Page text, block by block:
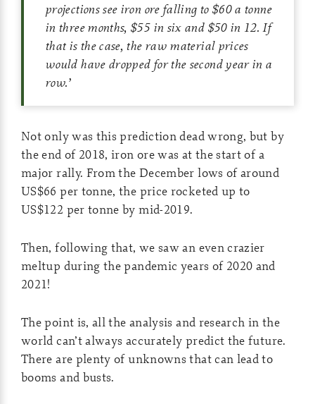
projections see iron ore falling to $60 a tonne
in three months, $55 in six and $50 in 12. If
that is the case, the raw material prices
would have dropped for the second year in a
row.’
Not only was this prediction dead wrong, but by
the end of 2018, iron ore was at the start of a
major rally. From the December lows of around
US$66 per tonne, the price rocketed up to
US$122 per tonne by mid-2019.
Then, following that, we saw an even crazier
meltup during the pandemic years of 2020 and
2021!
The point is, all the analysis and research in the
world can’t always accurately predict the future.
There are plenty of unknowns that can lead to
booms and busts.